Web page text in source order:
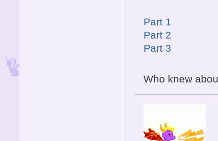
Part 1
Part 2
Part 3
Who knew